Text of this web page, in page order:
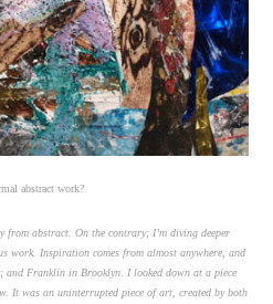
abstract work?
from abstract. On the contrary; I’m diving deeper
work. Inspiration comes from almost anywhere, and
and Franklin in Brooklyn. I looked down at a piece
It was an uninterrupted piece of art, created by both